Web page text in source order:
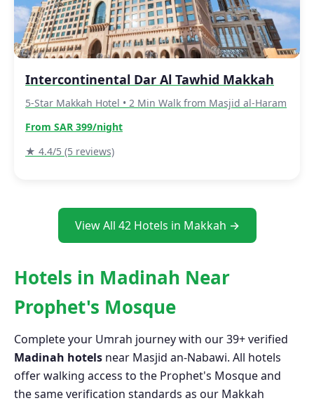
Intercontinental Dar Al Tawhid Makkah
5-Star Makkah Hotel • 2 Min Walk from Masjid al-Haram
From SAR 399/night
★ 4.4/5 (5 reviews)
View All 42 Hotels in Makkah →
Hotels in Madinah Near
Prophet's Mosque
Complete your Umrah journey with our 39+ verified
Madinah hotels near Masjid an-Nabawi. All hotels
offer walking access to the Prophet's Mosque and
the same verification standards as our Makkah